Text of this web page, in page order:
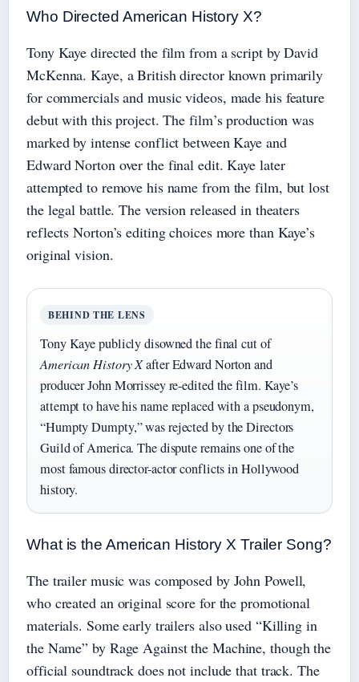
Who Directed American History X?
Tony Kaye directed the film from a script by David
McKenna. Kaye, a British director known primarily
for commercials and music videos, made his feature
debut with this project. The film’s production was
marked by intense conflict between Kaye and
Edward Norton over the final edit. Kaye later
attempted to remove his name from the film, but lost
the legal battle. The version released in theaters
reflects Norton’s editing choices more than Kaye’s
original vision.
BEHIND THE LENS
Tony Kaye publicly disowned the final cut of
American History Xafter Edward Norton and
producer John Morrissey re-edited the film. Kaye’s
attempt to have his name replaced with a pseudonym,
“Humpty Dumpty,” was rejected by the Directors
Guild of America. The dispute remains one of the
most famous director-actor conflicts in Hollywood
history.
What is the American History X Trailer Song?
The trailer music was composed by John Powell,
who created an original score for the promotional
materials. Some early trailers also used “Killing in
the Name” by Rage Against the Machine, though the
official soundtrack does not include that track. The